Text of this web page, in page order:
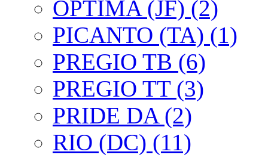
OPTIMA (JF) (2)
PICANTO (TA) (1)
PREGIO TB (6)
PREGIO TT (3)
PRIDE DA (2)
RIO (DC) (11)